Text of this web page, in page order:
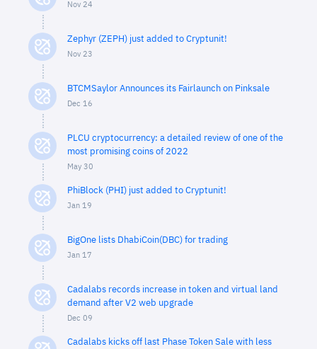
Nov 24
Zephyr (ZEPH) just added to Cryptunit!
Nov 23
BTCMSaylor Announces its Fairlaunch on Pinksale
Dec 16
PLCU cryptocurrency: a detailed review of one of the
most promising coins of 2022
May 30
PhiBlock (PHI) just added to Cryptunit!
Jan 19
BigOne lists DhabiCoin(DBC) for trading
Jan 17
Cadalabs records increase in token and virtual land
demand after V2 web upgrade
Dec 09
Cadalabs kicks off last Phase Token Sale with less